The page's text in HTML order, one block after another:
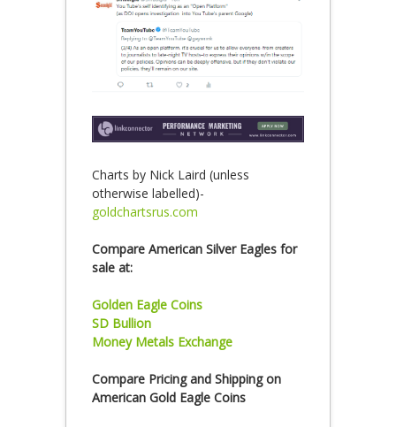
Charts by Nick Laird (unless
otherwise labelled)-
goldchartsrus.com
Compare American Silver Eagles for
sale at:
Golden Eagle Coins
SD Bullion
Money Metals Exchange
Compare Pricing and Shipping on
American Gold Eagle Coins